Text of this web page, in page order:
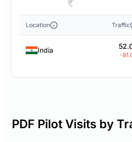
Location Traffic
India
-
PDF Pilot Visits by